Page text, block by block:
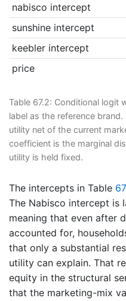
Table 67.2: Conditional logit
label as the reference
utility net of the current
coefficient is the marginal
utility is held fixed.
nabisco intercept
sunshine intercept
keebler intercept
price
The intercepts in Table
The Nabisco intercept is
meaning that even after
accounted for,
that only a substantial
utility can explain. That
equity in the structural
that the marketing-mix